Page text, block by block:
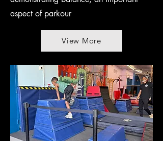
aspect of parkour
View More